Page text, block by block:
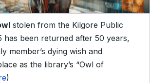
stolen from the Kilgore Public
has been returned after 50 years,
member’s dying wish and
as the library’s “Owl of
)